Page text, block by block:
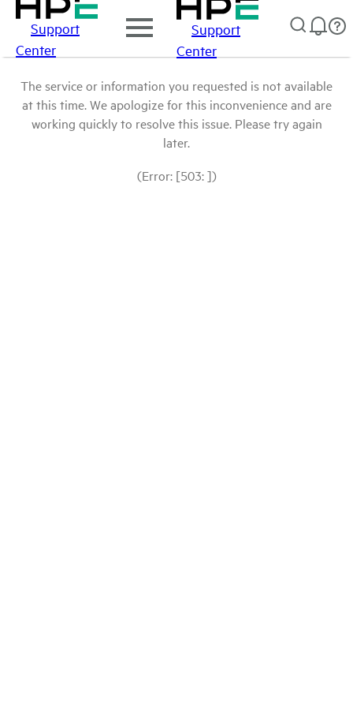
Support
Center
Support
Center
The service or information you requested is not available
at this time. We apologize for this inconvenience and are
working quickly to resolve this issue. Please try again
later.
(Error: [503: ])